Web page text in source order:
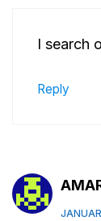
I search
Reply